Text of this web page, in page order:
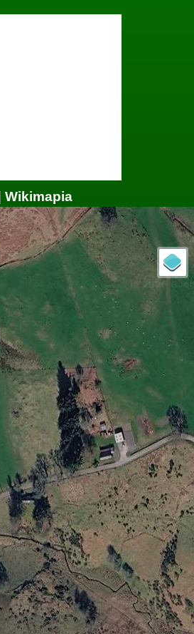
Wikimapia